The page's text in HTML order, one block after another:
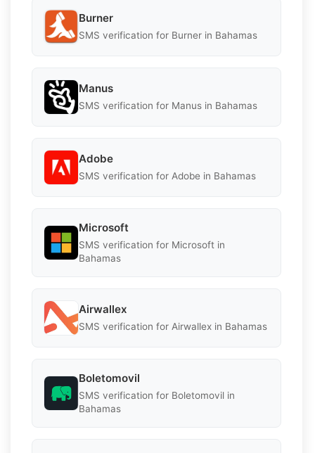
Burner
SMS verification for Burner in Bahamas
Manus
SMS verification for Manus in Bahamas
Adobe
SMS verification for Adobe in Bahamas
Microsoft
SMS verification for Microsoft in
Bahamas
Airwallex
SMS verification for Airwallex in Bahamas
Boletomovil
SMS verification for Boletomovil in
Bahamas